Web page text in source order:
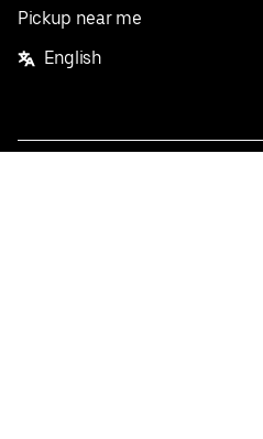
Pickup near me
English